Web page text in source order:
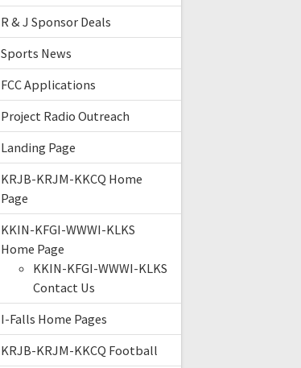
R & J Sponsor Deals
Sports News
FCC Applications
Project Radio Outreach
Landing Page
KRJB-KRJM-KKCQ Home
Page
KKIN-KFGI-WWWI-KLKS
Home Page
KKIN-KFGI-WWWI-KLKS
Contact Us
I-Falls Home Pages
KRJB-KRJM-KKCQ Football